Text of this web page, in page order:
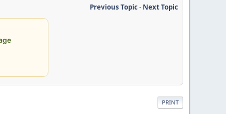
Previous Topic- Next Topic
PRINT